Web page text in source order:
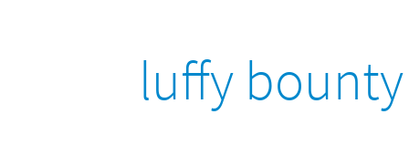
luffy